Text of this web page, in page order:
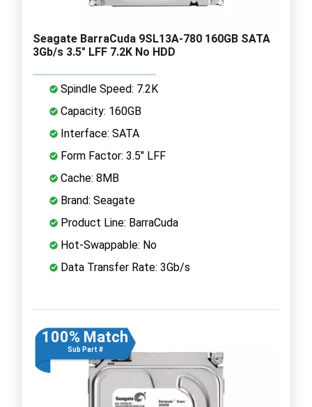
Seagate BarraCuda 9SL13A-780 160GB SATA
3Gb/s 3.5" LFF 7.2K No HDD
Spindle Speed: 7.2K
Capacity: 160GB
Interface: SATA
Form Factor: 3.5" LFF
Cache: 8MB
Brand: Seagate
Product Line: BarraCuda
Hot-Swappable: No
Data Transfer Rate: 3Gb/s
100% Match
Sub Part #